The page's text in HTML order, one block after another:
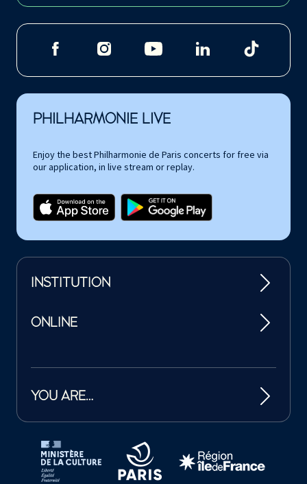
PHILHARMONIE LIVE
Enjoy the best Philharmonie de Paris concerts for free via
our application, in live stream or replay.
INSTITUTION
ONLINE
YOU ARE…
Tutelles et mécènes de la Philharmonie de Paris